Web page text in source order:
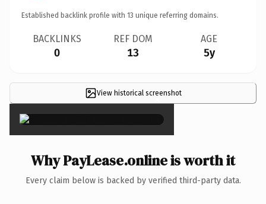
Established backlink profile with 13 unique referring domains.
BACKLINKS
0
REF DOM
13
AGE
5y
View historical screenshot
×
Why PayLease.online is worth it
Every claim below is backed by verified third-party data.